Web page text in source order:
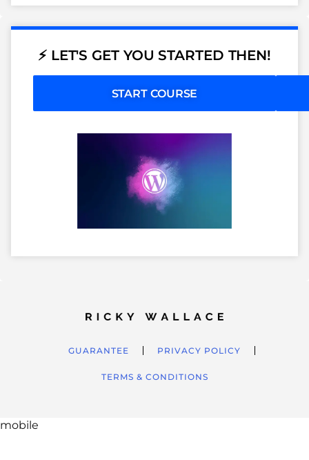
⚡ LET'S GET YOU STARTED THEN!
START COURSE
GUARANTEE PRIVACY POLICY
TERMS & CONDITIONS